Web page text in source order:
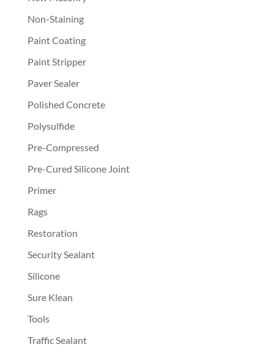
Non-Staining
Paint Coating
Paint Stripper
Paver Sealer
Polished Concrete
Polysulfide
Pre-Compressed
Pre-Cured Silicone Joint
Primer
Rags
Restoration
Security Sealant
Silicone
Sure Klean
Tools
Traffic Sealant